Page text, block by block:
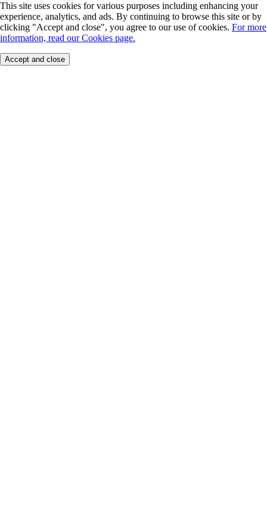
This site uses cookies for various purposes including enhancing your
experience, analytics, and ads. By continuing to browse this site or by
clicking "Accept and close", you agree to our use of cookies. For more
information, read our Cookies page.
Accept and close